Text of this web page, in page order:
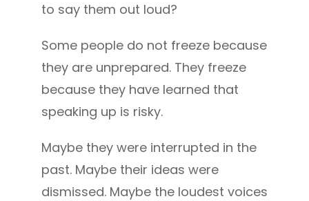
to say them out loud?
Some people do not freeze because
they are unprepared. They freeze
because they have learned that
speaking up is risky.
Maybe they were interrupted in the
past. Maybe their ideas were
dismissed. Maybe the loudest voices